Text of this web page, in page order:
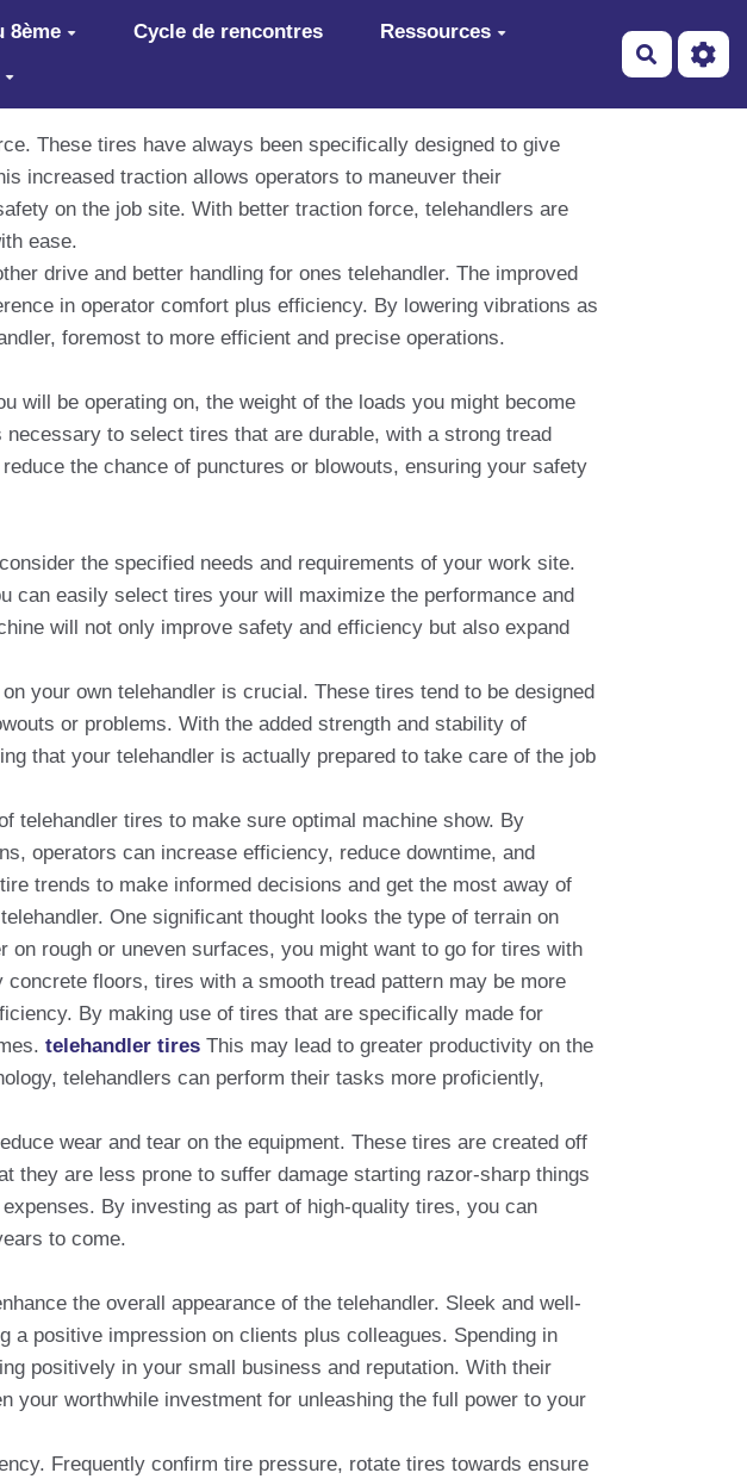
8ème Cycle de rencontres
Ressources
These tires have always been specifically designed to give
increased traction allows operators to maneuver their
on the job site. With better traction force, telehandlers are
ease.
drive and better handling for ones telehandler. The improved
in operator comfort plus efficiency. By lowering vibrations as
foremost to more efficient and precise operations.
will be operating on, the weight of the loads you might become
to select tires that are durable, with a strong tread
the chance of punctures or blowouts, ensuring your safety
the specified needs and requirements of your work site.
can easily select tires your will maximize the performance and
will not only improve safety and efficiency but also expand
your own telehandler is crucial. These tires tend to be designed
or problems. With the added strength and stability of
that your telehandler is actually prepared to take care of the job
telehandler tires to make sure optimal machine show. By
operators can increase efficiency, reduce downtime, and
trends to make informed decisions and get the most away of
One significant thought looks the type of terrain on
rough or uneven surfaces, you might want to go for tires with
floors, tires with a smooth tread pattern may be more
By making use of tires that are specifically made for
telehandler tires This may lead to greater productivity on the
telehandlers can perform their tasks more proficiently,
wear and tear on the equipment. These tires are created off
they are less prone to suffer damage starting razor-sharp things
By investing as part of high-quality tires, you can
to come.
the overall appearance of the telehandler. Sleek and well-
a positive impression on clients plus colleagues. Spending in
positively in your small business and reputation. With their
your worthwhile investment for unleashing the full power to your
Frequently confirm tire pressure, rotate tires towards ensure